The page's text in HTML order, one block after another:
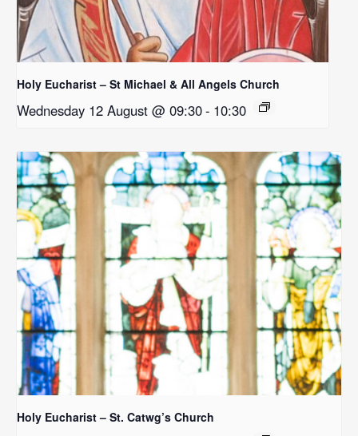
Holy Eucharist – St Michael & All Angels Church
Wednesday 12 August @ 09:30- 10:30
Holy Eucharist – St. Catwg’s Church